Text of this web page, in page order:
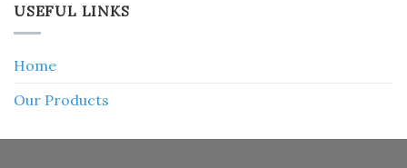
USEFUL LINKS
Home
Our Products